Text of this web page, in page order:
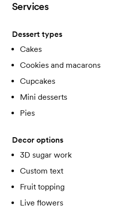
Services
Dessert types
Cakes
Cookies and macarons
Cupcakes
Mini desserts
Pies
Decor options
3D sugar work
Custom text
Fruit topping
Live flowers